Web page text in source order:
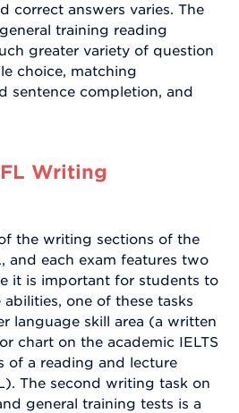
correct answers varies. The
training reading
greater variety of question
choice, matching
sentence completion, and
Writing
the writing sections of the
and each exam features two
it is important for students to
one of these tasks
language skill area (a written
chart on the academic IELTS
of a reading and lecture
The second writing task on
general training tests is a